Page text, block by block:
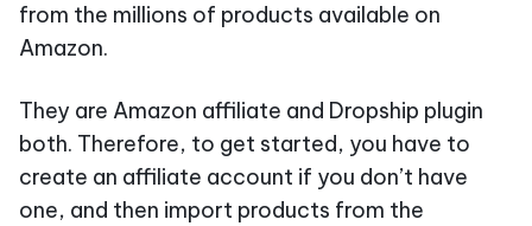
from the millions of products available on
Amazon.
They are Amazon affiliate and Dropship plugin
both. Therefore, to get started, you have to
create an affiliate account if you don’t have
one, and then import products from the